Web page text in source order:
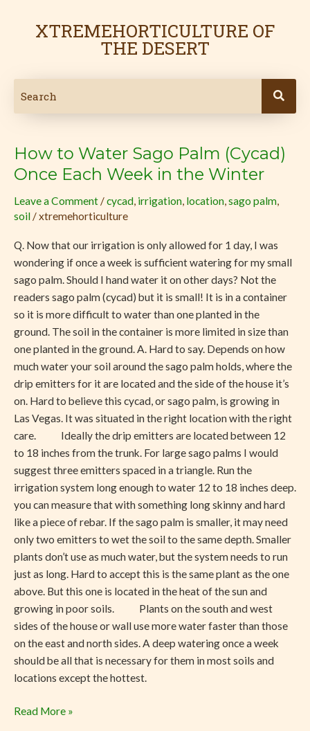
XTREMEHORTICULTURE OF
THE DESERT
How to Water Sago Palm (Cycad)
Once Each Week in the Winter
Leave a Comment /cycad, irrigation, location,sago palm,
soil /xtremehorticulture
Q. Now that our irrigation is only allowed for 1 day, I was
wondering if once a week is sufficient watering for my small
sago palm. Should I hand water it on other days? Not the
readers sago palm (cycad) but it is small! It is in a container
so it is more difficult to water than one planted in the
ground. The soil in the container is more limited in size than
one planted in the ground. A. Hard to say. Depends on how
much water your soil around the sago palm holds, where the
drip emitters for it are located and the side of the house it’s
on. Hard to believe this cycad, or sago palm, is growing in
Las Vegas. It was situated in the right location with the right
care. Ideally the drip emitters are located between 12
to 18 inches from the trunk. For large sago palms I would
suggest three emitters spaced in a triangle. Run the
irrigation system long enough to water 12 to 18 inches deep.
you can measure that with something long skinny and hard
like a piece of rebar. If the sago palm is smaller, it may need
only two emitters to wet the soil to the same depth. Smaller
plants don’t use as much water, but the system needs to run
just as long. Hard to accept this is the same plant as the one
above. But this one is located in the heat of the sun and
growing in poor soils. Plants on the south and west
sides of the house or wall use more water faster than those
on the east and north sides. A deep watering once a week
should be all that is necessary for them in most soils and
locations except the hottest.
How
to
Sago
Palm
Once
Week
Winter
Read More »